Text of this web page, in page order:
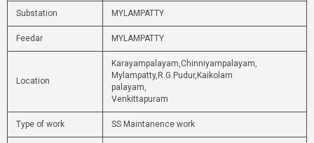
Substation MYLAMPATTY
Feedar MYLAMPATTY
Location
Karayampalayam,Chinniyampalayam,
Mylampatty,R.G.Pudur,Kaikolam
palayam,
Venkittapuram
Type of work SS Maintanence work